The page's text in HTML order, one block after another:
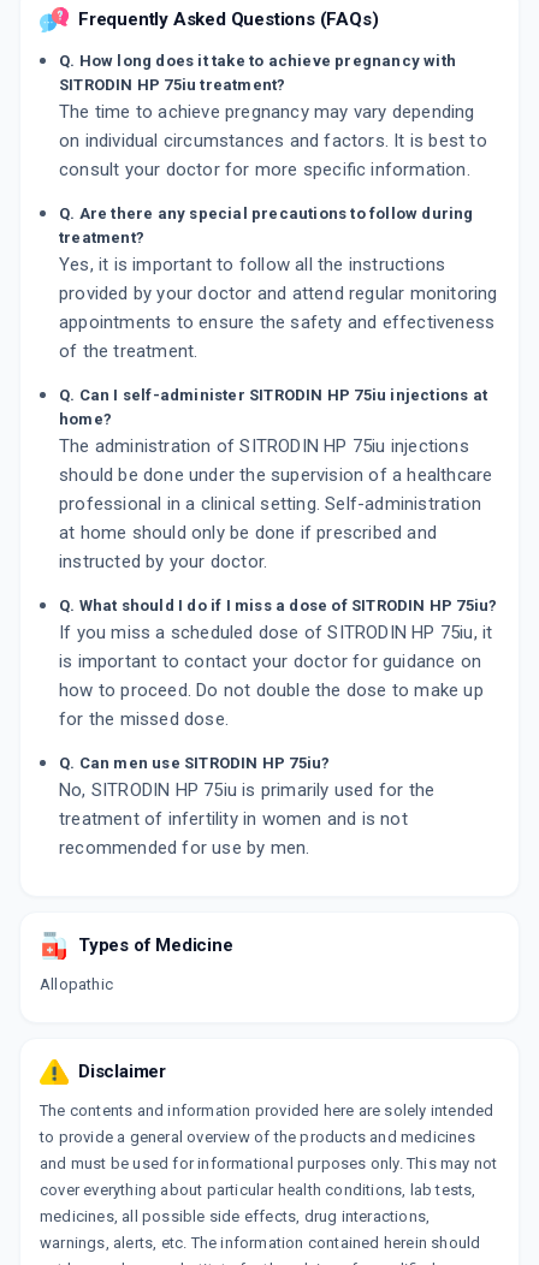
Frequently Asked Questions (FAQs)
Q. How long does it take to achieve pregnancy with
SITRODIN HP 75iu treatment?
The time to achieve pregnancy may vary depending
on individual circumstances and factors. It is best to
consult your doctor for more specific information.
Q. Are there any special precautions to follow during
treatment?
Yes, it is important to follow all the instructions
provided by your doctor and attend regular monitoring
appointments to ensure the safety and effectiveness
of the treatment.
Q. Can I self-administer SITRODIN HP 75iu injections at
home?
The administration of SITRODIN HP 75iu injections
should be done under the supervision of a healthcare
professional in a clinical setting. Self-administration
at home should only be done if prescribed and
instructed by your doctor.
Q. What should I do if I miss a dose of SITRODIN HP 75iu?
If you miss a scheduled dose of SITRODIN HP 75iu, it
is important to contact your doctor for guidance on
how to proceed. Do not double the dose to make up
for the missed dose.
Q. Can men use SITRODIN HP 75iu?
No, SITRODIN HP 75iu is primarily used for the
treatment of infertility in women and is not
recommended for use by men.
Types of Medicine
Allopathic
Disclaimer
The contents and information provided here are solely intended
to provide a general overview of the products and medicines
and must be used for informational purposes only. This may not
cover everything about particular health conditions, lab tests,
medicines, all possible side effects, drug interactions,
warnings, alerts, etc. The information contained herein should